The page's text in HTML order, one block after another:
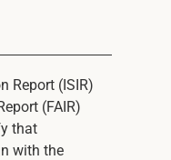
Report (ISIR)
(FAIR)
that
with the